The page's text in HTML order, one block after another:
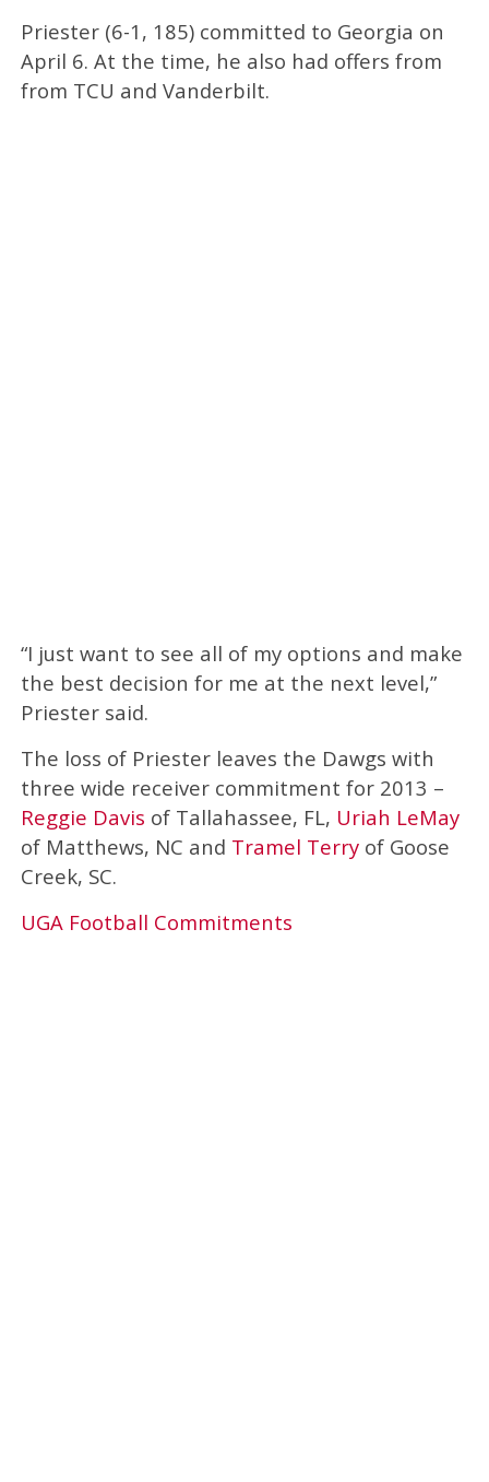
Priester (6-1, 185) committed to Georgia on
April 6. At the time, he also had offers from
from TCU and Vanderbilt.
“I just want to see all of my options and make
the best decision for me at the next level,”
Priester said.
The loss of Priester leaves the Dawgs with
three wide receiver commitment for 2013 –
Reggie Davis of Tallahassee, FL, Uriah LeMay
of Matthews, NC and Tramel Terryof Goose
Creek, SC.
UGA Football Commitments